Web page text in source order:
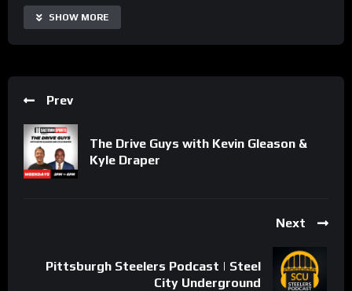
Share
SHOW MORE
Prev
The Drive Guys with Kevin Gleason &
Kyle Draper
Next
Pittsburgh Steelers Podcast | Steel
City Underground